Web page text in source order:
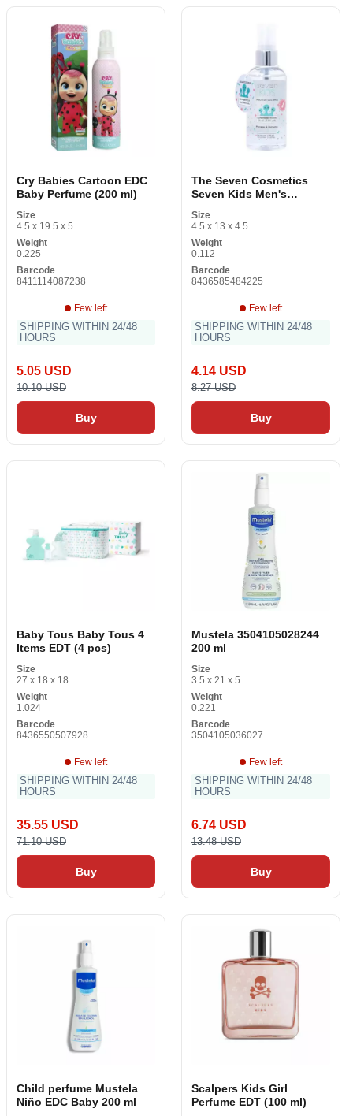
Cry Babies Cartoon EDC
Baby Perfume (200 ml)
Size
4.5 x 19.5 x 5
Weight
0.225
Barcode
8411114087238
Few left
SHIPPING WITHIN 24/48
HOURS
5.05 USD
10.10 USD
Buy
The Seven Cosmetics
Seven Kids Men's
Size
4.5 x 13 x 4.5
Weight
0.112
Barcode
8436585484225
Few left
SHIPPING WITHIN 24/48
HOURS
4.14 USD
8.27 USD
Buy
Baby Tous Baby Tous 4
Items EDT (4 pcs)
Size
27 x 18 x 18
Weight
1.024
Barcode
8436550507928
Few left
SHIPPING WITHIN 24/48
HOURS
35.55 USD
71.10 USD
Buy
Mustela 3504105028244
200 ml
Size
3.5 x 21 x 5
Weight
0.221
Barcode
3504105036027
Few left
SHIPPING WITHIN 24/48
HOURS
6.74 USD
13.48 USD
Buy
Child perfume Mustela
Niño EDC Baby 200 ml
Scalpers Kids Girl
Perfume EDT (100 ml)